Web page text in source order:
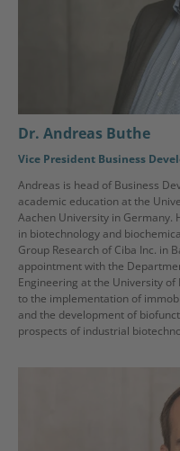
Dr. Andreas Buthe
Vice President Business
Andreas is head of Business
academic education at the
Aachen University in Germany.
in biotechnology and
Group Research of Ciba Inc. in
appointment with the
Engineering at the University
to the implementation of
and the development of
prospects of industrial